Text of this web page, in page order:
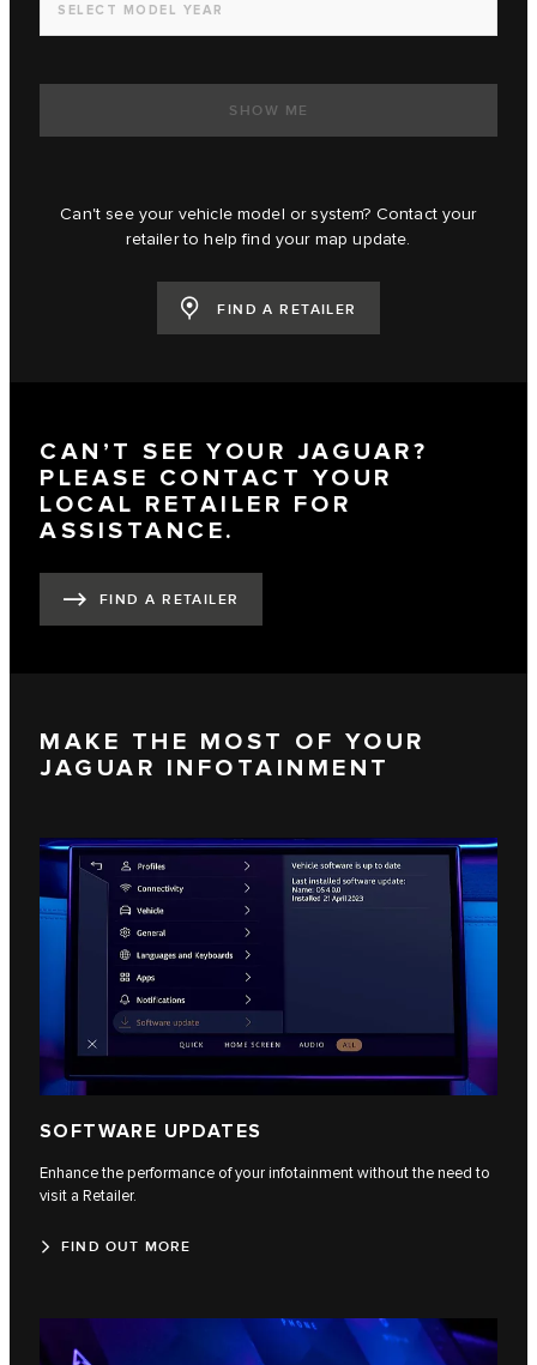
SELECT MODEL YEAR
SHOW ME
Can't see your vehicle model or system? Contact your
retailer to help find your map update.
FIND A RETAILER
CAN’T SEE YOUR JAGUAR?
PLEASE CONTACT YOUR
LOCAL RETAILER FOR
ASSISTANCE.
FIND A RETAILER
MAKE THE MOST OF YOUR
JAGUAR INFOTAINMENT
SOFTWARE UPDATES
Enhance the performance of your infotainment without the need to
visit a Retailer.
FIND OUT MORE